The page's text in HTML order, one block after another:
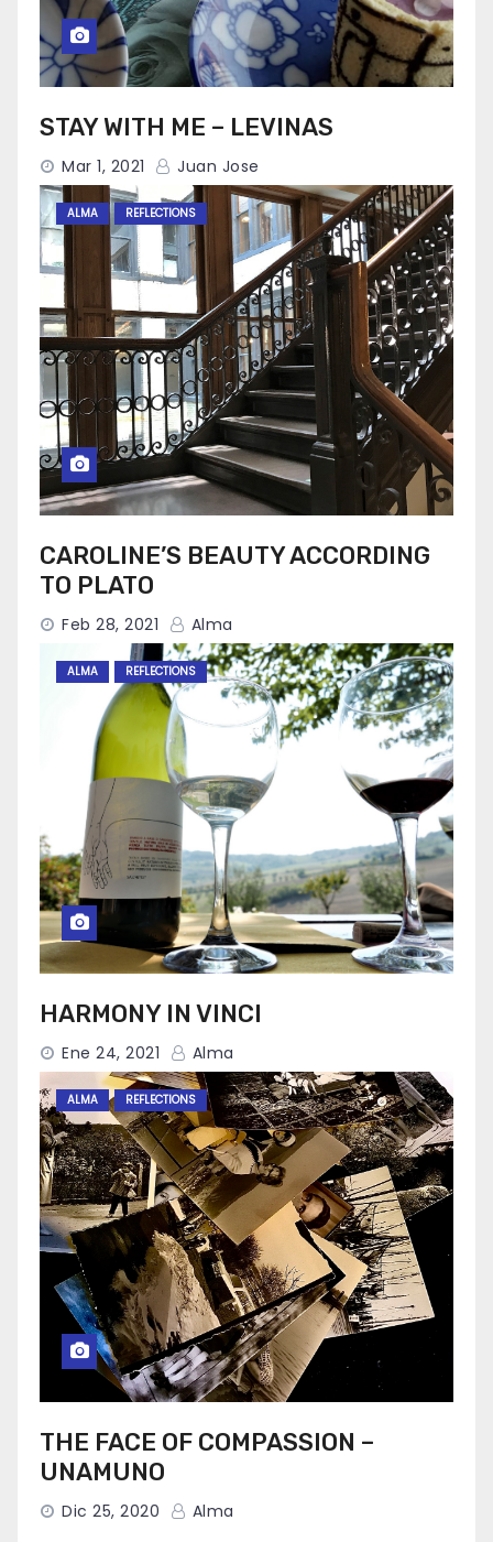
STAY WITH ME – LEVINAS
Mar 1, 2021 Juan Jose
ALMA REFLECTIONS
CAROLINE’S BEAUTY ACCORDING
TO PLATO
Feb 28, 2021 Alma
ALMA REFLECTIONS
HARMONY IN VINCI
Ene 24, 2021 Alma
ALMA REFLECTIONS
THE FACE OF COMPASSION –
UNAMUNO
Dic 25, 2020 Alma